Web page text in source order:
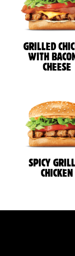
GRILLED
WITH
CHEESE
SPICY
CHICKEN